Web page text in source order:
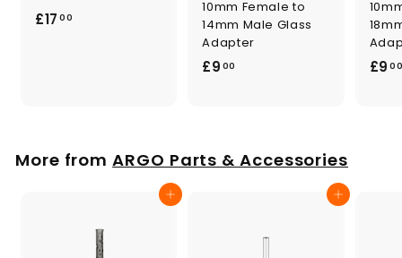
£17 00
10mm Female to
14mm Male Glass
Adapter
£9 00
0
£9
More fromARGO Parts & Accessories
Add to cart Add to cart